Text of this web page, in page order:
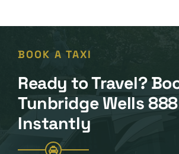
BOOK A TAXI
Ready to Travel?
Tunbridge Wells
Instantly